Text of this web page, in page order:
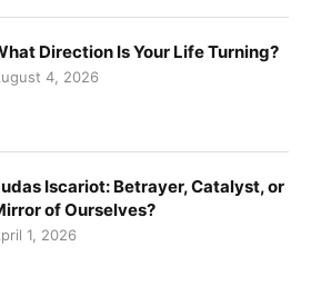
Direction Is Your Life Turning?
4, 2026
Iscariot: Betrayer, Catalyst, or
of Ourselves?
1, 2026